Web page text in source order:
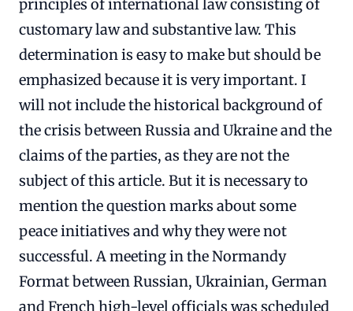
principles of international law consisting of
customary law and substantive law. This
determination is easy to make but should be
emphasized because it is very important. I
will not include the historical background of
the crisis between Russia and Ukraine and the
claims of the parties, as they are not the
subject of this article. But it is necessary to
mention the question marks about some
peace initiatives and why they were not
successful. A meeting in the Normandy
Format between Russian, Ukrainian, German
and French high-level officials was scheduled